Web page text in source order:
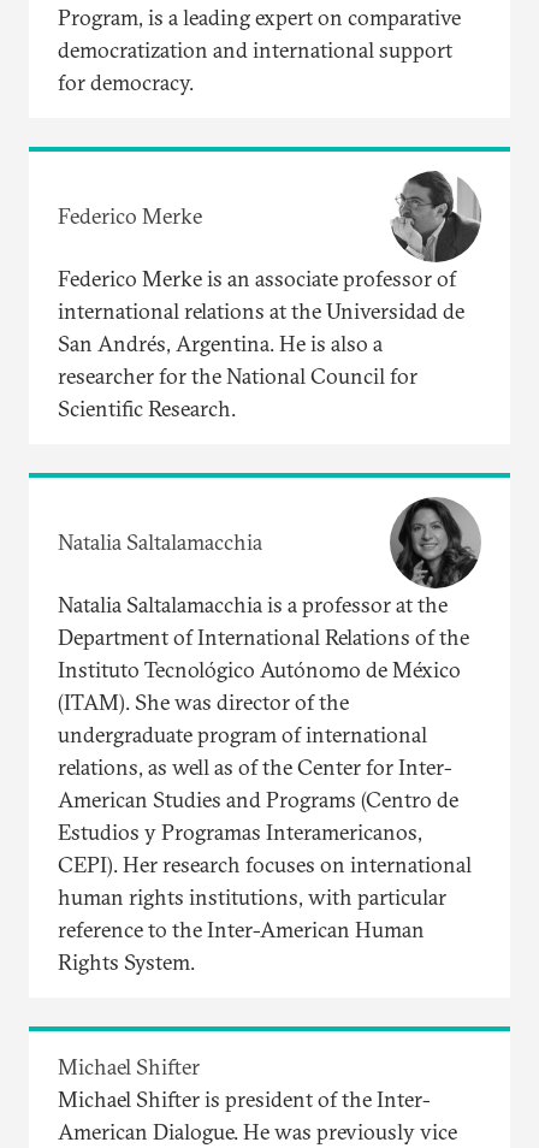
Program, is a leading expert on comparative
democratization and international support
for democracy.
Federico Merke
Federico Merke is an associate professor of
international relations at the Universidad de
San Andrés, Argentina. He is also a
researcher for the National Council for
Scientific Research.
Natalia Saltalamacchia
Natalia Saltalamacchia is a professor at the
Department of International Relations of the
Instituto Tecnológico Autónomo de México
(ITAM). She was director of the
undergraduate program of international
relations, as well as of the Center for Inter-
American Studies and Programs (Centro de
Estudios y Programas Interamericanos,
CEPI). Her research focuses on international
human rights institutions, with particular
reference to the Inter-American Human
Rights System.
Michael Shifter
Michael Shifter is president of the Inter-
American Dialogue. He was previously vice